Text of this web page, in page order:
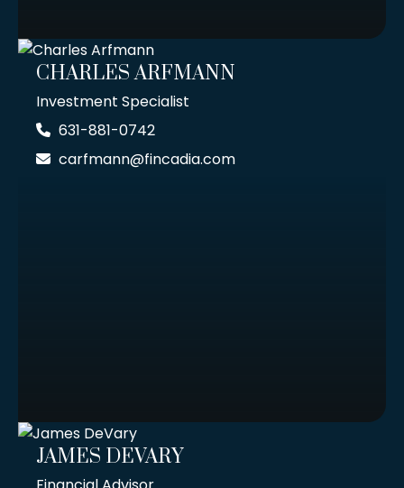
CHARLES ARFMANN
Investment Specialist
631-881-0742
carfmann@fincadia.com
JAMES DEVARY